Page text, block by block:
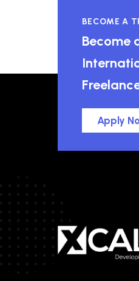
BECOME A
Become
Apply